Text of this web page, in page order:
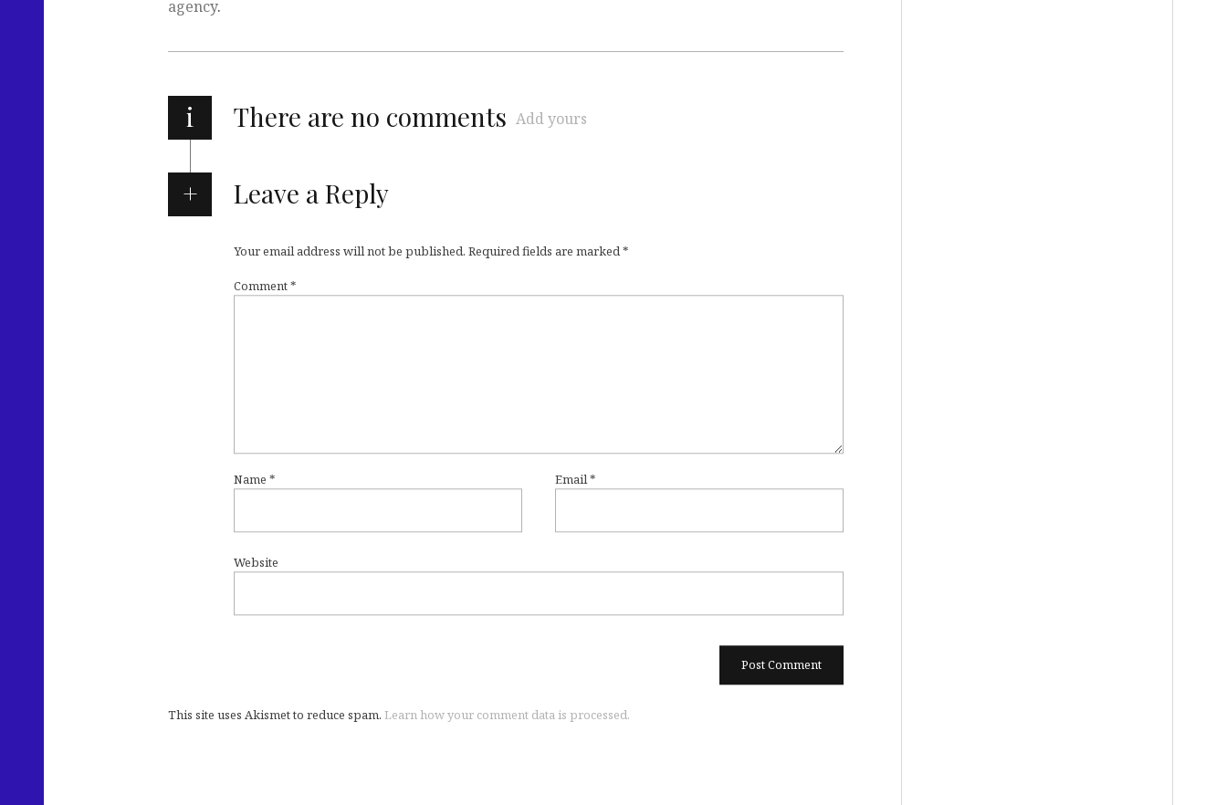
agency.
i There are no comments Add yours
Leave a Reply
Your email address will not be published. Required fields are marked*
Comment*
Name * Email*
Website
This site uses Akismet to reduce spam. Learn how your comment data is processed.